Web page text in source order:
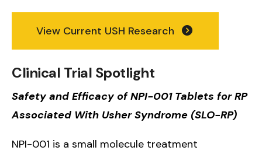
View Current USH Research
Clinical Trial Spotlight
Safety and Efficacy of NPI-001 Tablets for RP
Associated With Usher Syndrome (SLO-RP)
NPI-001 is a small molecule treatment